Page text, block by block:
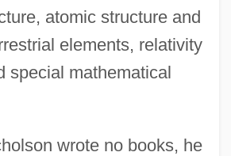
atomic structure and
elements, relativity
special mathematical
wrote no books, he